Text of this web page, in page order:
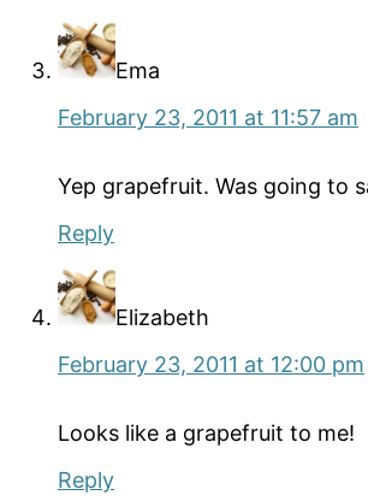
Ema
February 23, 2011 at 11:57 am
Yep grapefruit. Was going to
Reply
Elizabeth
February 23, 2011 at 12:00 pm
Looks like a grapefruit to me!
Reply